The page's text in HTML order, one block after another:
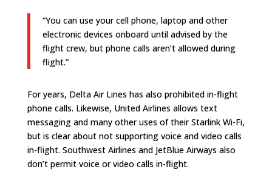
“You can use your cell phone, laptop and other
electronic devices onboard until advised by the
flight crew, but phone calls aren’t allowed during
flight.”
For years, Delta Air Lines has also prohibited in-flight
phone calls. Likewise, United Airlines allows text
messaging and many other uses of their Starlink Wi-Fi,
but is clear about not supporting voice and video calls
in-flight. Southwest Airlines and JetBlue Airways also
don’t permit voice or video calls in-flight.